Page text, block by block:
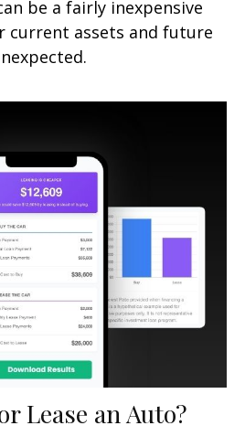
be a fairly inexpensive
current assets and future
Lease an Auto?